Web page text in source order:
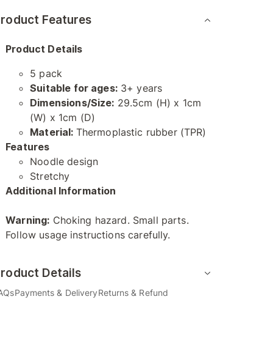
Features
Product Details
5 pack
Suitable for ages:3+ years
Dimensions/Size: 29.5cm (H) x 1cm
(W) x 1cm (D)
Material: Thermoplastic rubber (TPR)
Features
Noodle design
Stretchy
Additional Information
Warning: Choking hazard. Small parts.
Follow usage instructions carefully.
Details
Payments & DeliveryReturns & Refund